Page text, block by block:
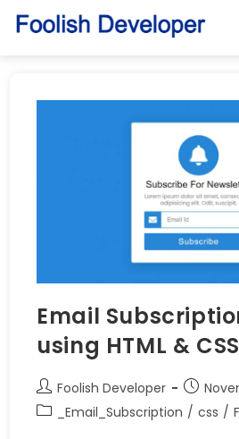
Email
using HTML & CSS
Foolish Developer
_Email_Subscription / css /